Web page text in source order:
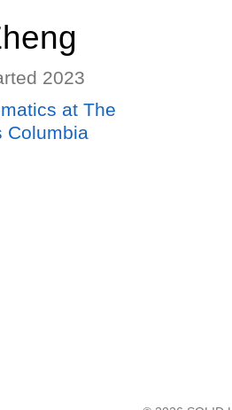
2023
at The
Columbia